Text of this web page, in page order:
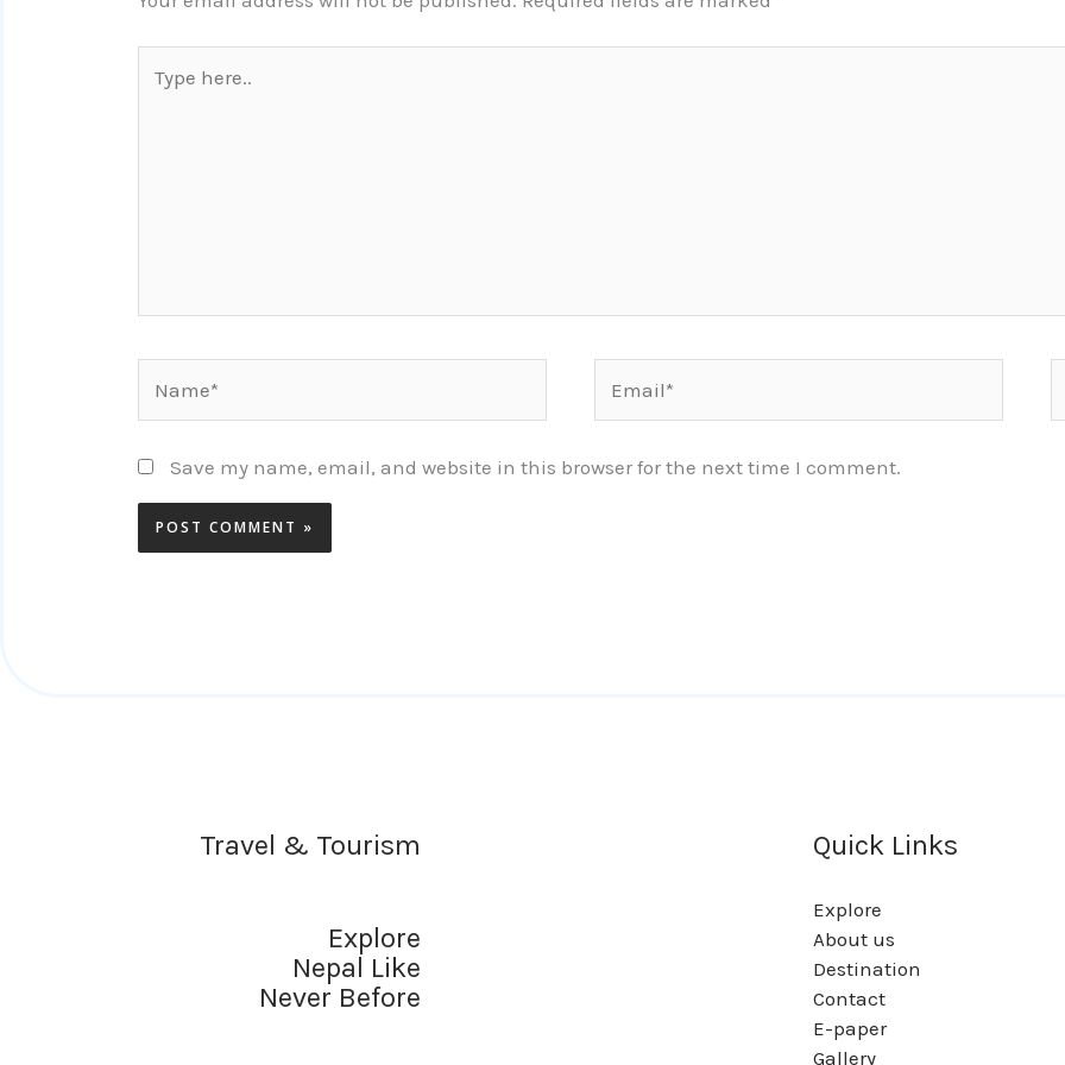
here..
Save my name, email, and website in this browser for the next time I comment.
Travel & Tourism
Explore
Nepal Like
Never Before
Quick Links
Explore
About us
Destination
Contact
E-paper
Gallery